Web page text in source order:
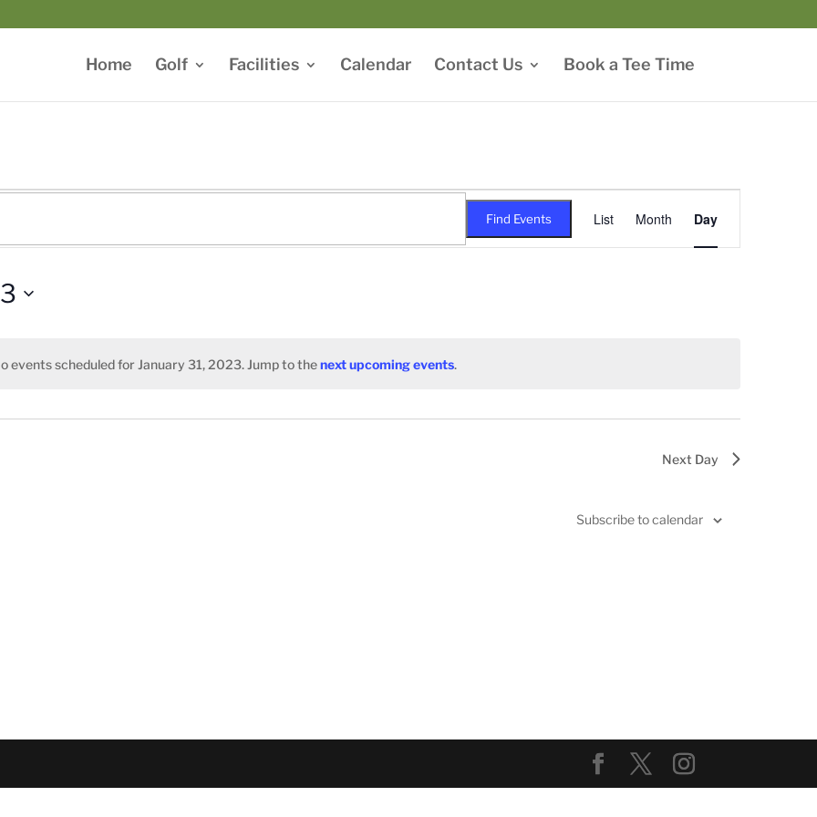
Home Golf Facilities Calendar Contact Us Book a Tee Time
Notice
events scheduled for January 31, 2023. Jump to thenext upcoming events.
Find Events
Event
Views
Navigation
List Month Day
Next Day
Subscribe to calendar